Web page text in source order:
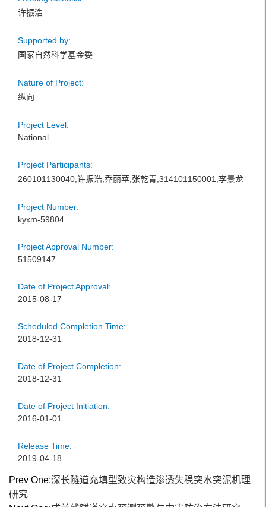
许振浩
Supported by:
国家自然科学基金委
Nature of Project:
纵向
Project Level:
National
Project Participants:
260101130040,许振浩,乔丽苹,张乾青,314101150001,李景龙
Project Number:
kyxm-59804
Project Approval Number:
51509147
Date of Project Approval:
2015-08-17
Scheduled Completion Time:
2018-12-31
Date of Project Completion:
2018-12-31
Date of Project Initiation:
2016-01-01
Release Time:
2019-04-18
Prev One:深长隧道充填型致灾构造渗透失稳突水突泥机理
研究